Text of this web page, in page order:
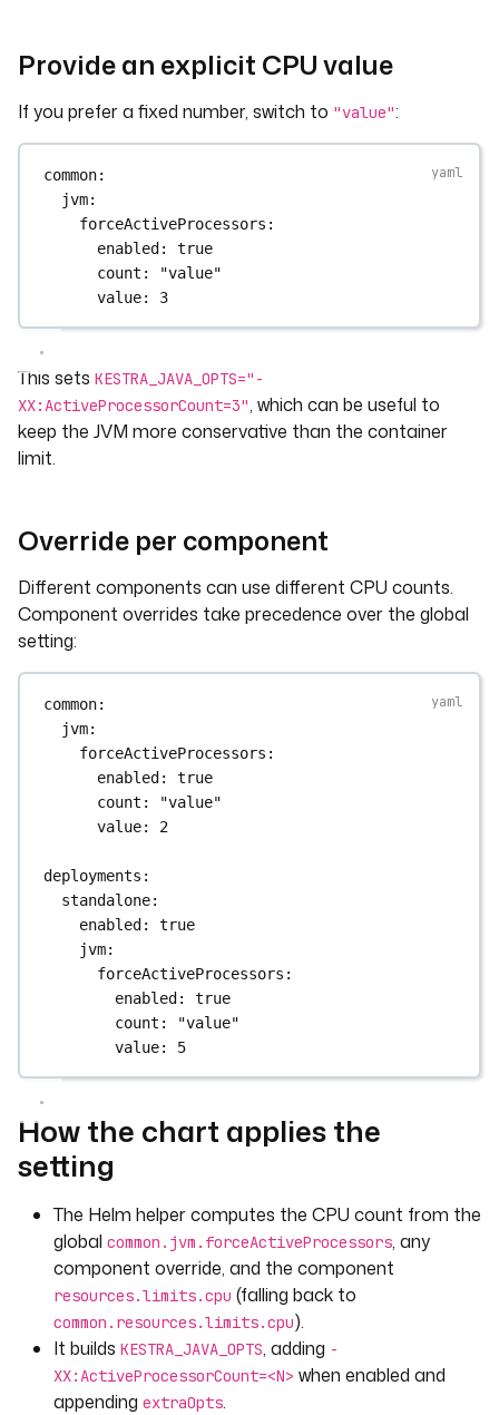
Provide an explicit CPU value
If you prefer a fixed number, switch to "value":
common:
jvm:
forceActiveProcessors :
enabled: true
count :
"value"
value: 3
This sets KESTRA_JAVA_OPTS="-
XX:ActiveProcessorCount=3", which can be useful to
keep the JVM more conservative than the container
limit.
Override per component
Different components can use different CPU counts.
Component overrides take precedence over the global
setting:
common:
jvm:
forceActiveProcessors :
enabled: true
count :
"value"
value: 2
deployments :
standalone:
enabled: true
jvm:
forceActiveProcessors :
enabled: true
count :
"value"
value: 5
How the chart applies the
setting
The Helm helper computes the CPU count from the
global common.jvm.forceActiveProcessors, any
component override, and the component
resources.limits.cpu (falling back to
common.resources.limits.cpu).
It builds KESTRA_JAVA_OPTS, adding -
XX:ActiveProcessorCount=<N> when enabled and
appending extraOpts.